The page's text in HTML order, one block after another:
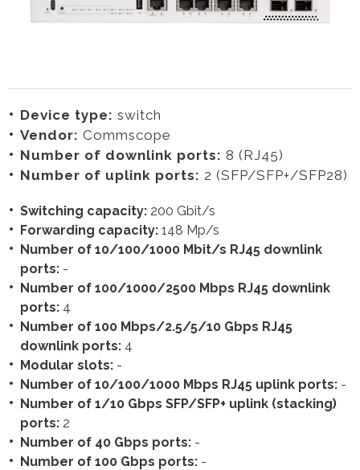
Device type: switch
Vendor: Commscope
Number of downlink ports: 8 (RJ45)
Number of uplink ports: 2 (SFP/SFP+/SFP28)
Switching capacity: 200 Gbit/s
Forwarding capacity: 148 Mp/s
Number of 10/100/1000 Mbit/s RJ45 downlink
ports: -
Number of 100/1000/2500 Mbps RJ45 downlink
ports: 4
Number of 100 Mbps/2.5/5/10 Gbps RJ45
downlink ports: 4
Modular slots: -
Number of 10/100/1000 Mbps RJ45 uplink ports: -
Number of 1/10 Gbps SFP/SFP+ uplink (stacking)
ports: 2
Number of 40 Gbps ports: -
Number of 100 Gbps ports: -